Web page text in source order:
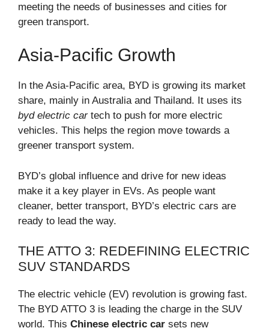
meeting the needs of businesses and cities for
green transport.
Asia-Pacific Growth
In the Asia-Pacific area, BYD is growing its market
share, mainly in Australia and Thailand. It uses its
byd electric cartech to push for more electric
vehicles. This helps the region move towards a
greener transport system.
BYD’s global influence and drive for new ideas
make it a key player in EVs. As people want
cleaner, better transport, BYD’s electric cars are
ready to lead the way.
THE ATTO 3: REDEFINING ELECTRIC
SUV STANDARDS
The electric vehicle (EV) revolution is growing fast.
The BYD ATTO 3 is leading the charge in the SUV
world. This Chinese electric car sets new